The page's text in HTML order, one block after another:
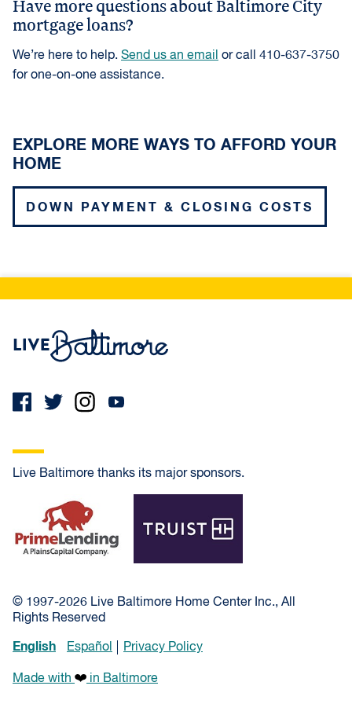
at the time of closing. A GFE is a tool to help
Have more questions about Baltimore City
mortgage loans?
We’re here to help. Send us an email or call 410-637-3750
for one-on-one assistance.
EXPLORE MORE WAYS TO AFFORD YOUR
HOME
DOWN PAYMENT & CLOSING COSTS
Live Baltimore thanks its major sponsors.
PrimeLending
© 1997-2026 Live Baltimore Home Center Inc., All
Rights Reserved
English Español Privacy Policy
Made with in Baltimore